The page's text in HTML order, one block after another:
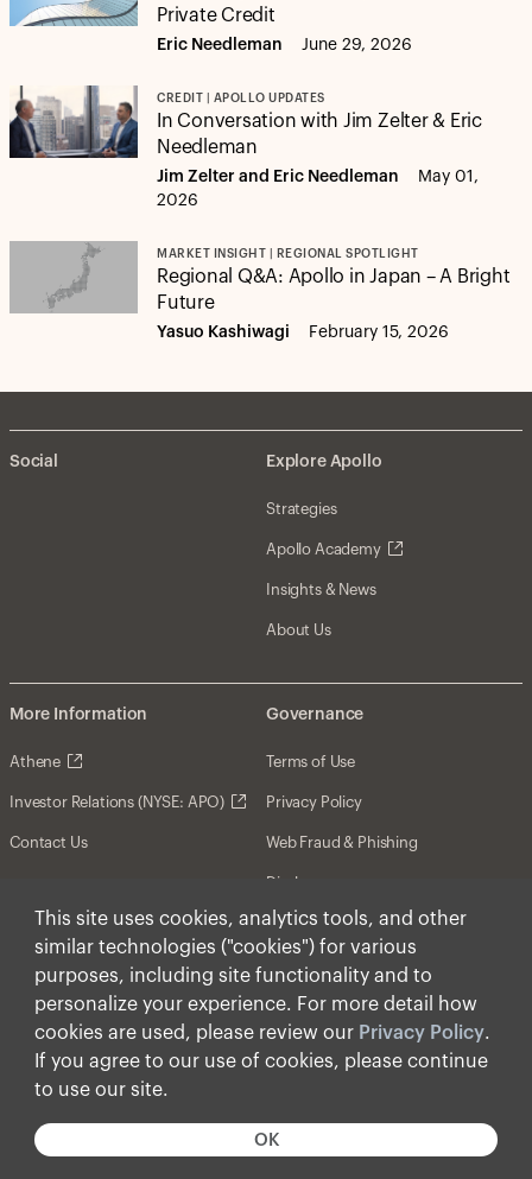
This site uses cookies, analytics tools, and other
similar technologies ("cookies") for various
purposes, including site functionality and to
personalize your experience. For more detail how
cookies are used, please review our Privacy Policy.
If you agree to our use of cookies, please continue
to use our site.
OK
Private Credit
Eric Needleman June 29, 2026
CREDIT | APOLLO UPDATES
In Conversation with Jim Zelter & Eric
Needleman
Jim Zelter and Eric Needleman
May 01,
2026
MARKET INSIGHT | REGIONAL SPOTLIGHT
Regional Q&A: Apollo in Japan – A Bright
Future
Yasuo Kashiwagi February 15, 2026
Social Explore Apollo
Strategies
Apollo Academy
Insights & News
About Us
More Information
Athene
Investor Relations (NYSE: APO)
Contact Us
Governance
Terms of Use
Privacy Policy
Web Fraud & Phishing
Disclosures
Disclaimer
Forward-Looking Statements
Form CRS
Cookies